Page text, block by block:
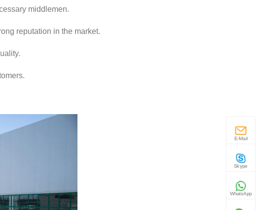
middlemen.
reputation in the market.
E-Mail
Skype
WhatsApp